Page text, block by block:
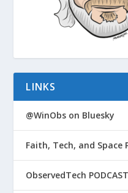
LINKS
@WinObs on Bluesky
Faith, Tech, and Space
ObservedTech PODCAST